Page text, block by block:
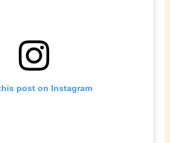
post on Instagram